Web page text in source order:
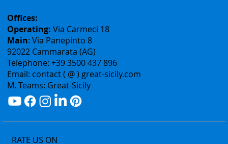
Offices:
Operating: Via Carmeci 18
Main: Via Panepinto 8
92022 Cammarata (AG)
Telephone: +39 3500 437 896
Email: contact ( @ ) great-sicily.com
M. Teams: Great-Sicily
RATE US ON